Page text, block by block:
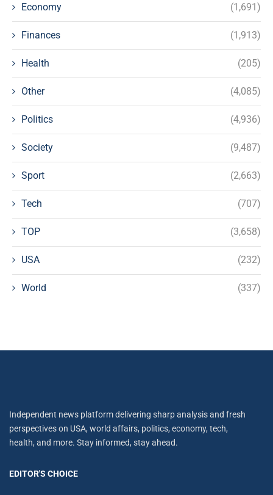
Economy (1,691)
Finances (1,913)
Health (205)
Other (4,085)
Politics (4,936)
Society (9,487)
Sport (2,663)
Tech (707)
TOP (3,658)
USA (232)
World (337)
Independent news platform delivering sharp analysis and fresh
perspectives on USA, world affairs, politics, economy, tech,
health, and more. Stay informed, stay ahead.
EDITOR'S CHOICE